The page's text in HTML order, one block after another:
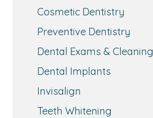
Cosmetic Dentistry
Preventive Dentistry
Dental Exams & Cleaning
Dental Implants
Invisalign
Teeth Whitening